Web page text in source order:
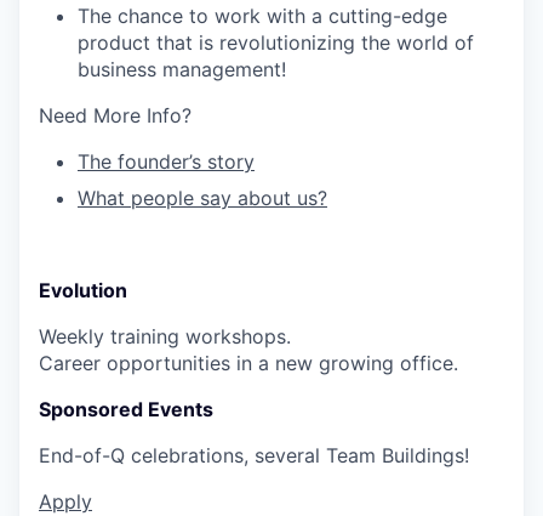
The chance to work with a cutting-edge
product that is revolutionizing the world of
business management!
Need More Info?
The founder’s story
What people say about us?
Evolution
Weekly training workshops.
Career opportunities in a new growing office.
Sponsored Events
End-of-Q celebrations, several Team Buildings!
Apply